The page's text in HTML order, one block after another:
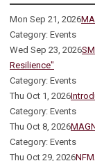
Mon Sep 21, 2026
Category: Events
Wed Sep 23, 2026
Resilience"
Category: Events
Thu Oct 1, 2026
Category: Events
Thu Oct 8, 2026
Category: Events
Thu Oct 29, 2026